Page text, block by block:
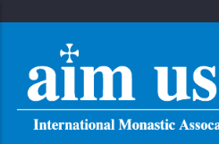
main
content